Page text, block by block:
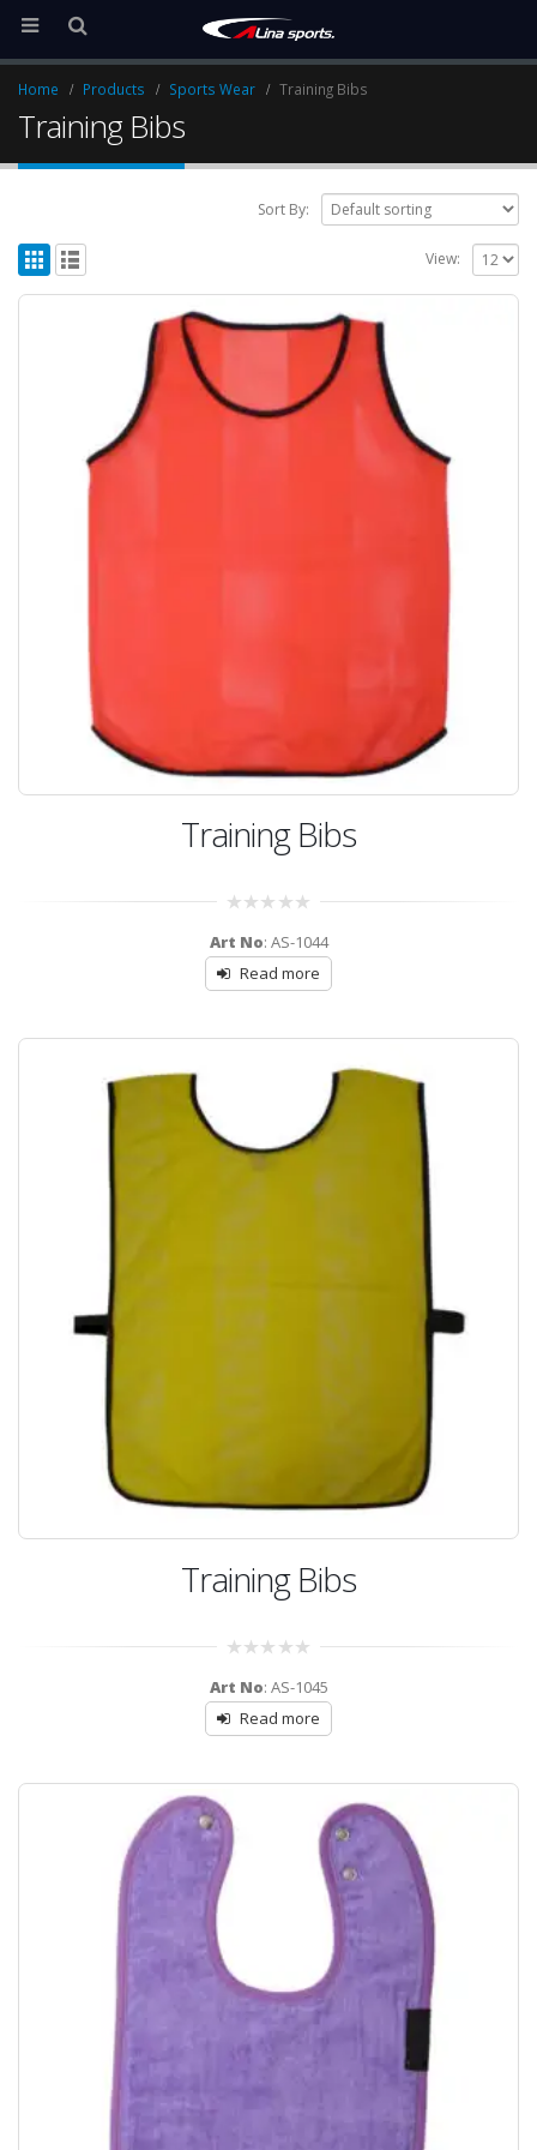
Home Products Sports Wear Training Bibs
Training Bibs
Sort By:
View:
Training Bibs
out
of
5
Art No: AS-1044
Read more
Training Bibs
out
of
5
Art No: AS-1045
Read more